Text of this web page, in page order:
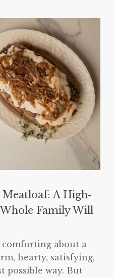
A High-
Family Will
about a
hearty, satisfying,
possible way. But